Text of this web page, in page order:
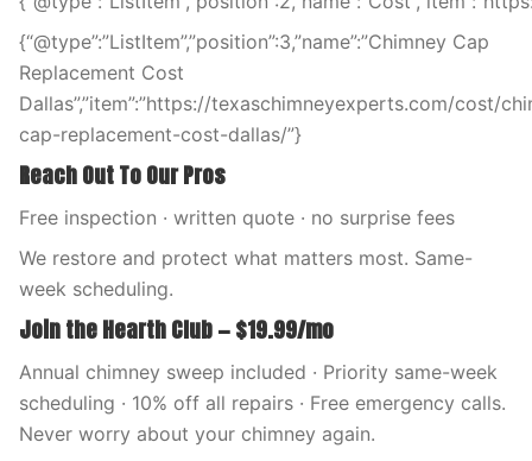
{“@type”:”ListItem”,”position”:3,”name”:”Chimney Cap
Replacement Cost
Dallas”,”item”:”https://texaschimneyexperts.com/cost/
cap-replacement-cost-dallas/”}
Reach Out To Our Pros
Free inspection · written quote · no surprise fees
We restore and protect what matters most. Same-
week scheduling.
Join the Hearth Club — $19.99/mo
Annual chimney sweep included · Priority same-week
scheduling · 10% off all repairs · Free emergency calls.
Never worry about your chimney again.